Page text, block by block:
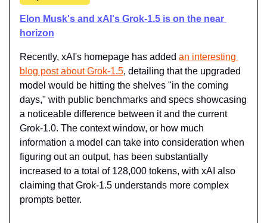
Elon Musk's and xAI's Grok-1.5 is on the near
horizon
Recently, xAI's homepage has added an interesting
blog post about Grok-1.5, detailing that the upgraded
model would be hitting the shelves "in the coming
days," with public benchmarks and specs showcasing
a noticeable difference between it and the current
Grok-1.0. The context window, or how much
information a model can take into consideration when
figuring out an output, has been substantially
increased to a total of 128,000 tokens, with xAI also
claiming that Grok-1.5 understands more complex
prompts better.